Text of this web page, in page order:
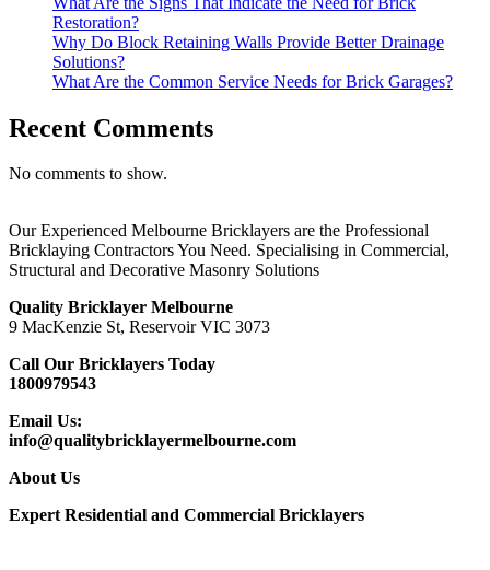
Restoration?
Why Do Block Retaining Walls Provide Better Drainage
Solutions?
What Are the Common Service Needs for Brick Garages?
Recent Comments
No comments to show.
Our Experienced Melbourne Bricklayers are the Professional
Bricklaying Contractors You Need. Specialising in Commercial,
Structural and Decorative Masonry Solutions
Quality Bricklayer Melbourne
9 MacKenzie St, Reservoir VIC 3073
Call Our Bricklayers Today
1800979543
Email Us:
info@qualitybricklayermelbourne.com
About Us
Expert Residential and Commercial Bricklayers